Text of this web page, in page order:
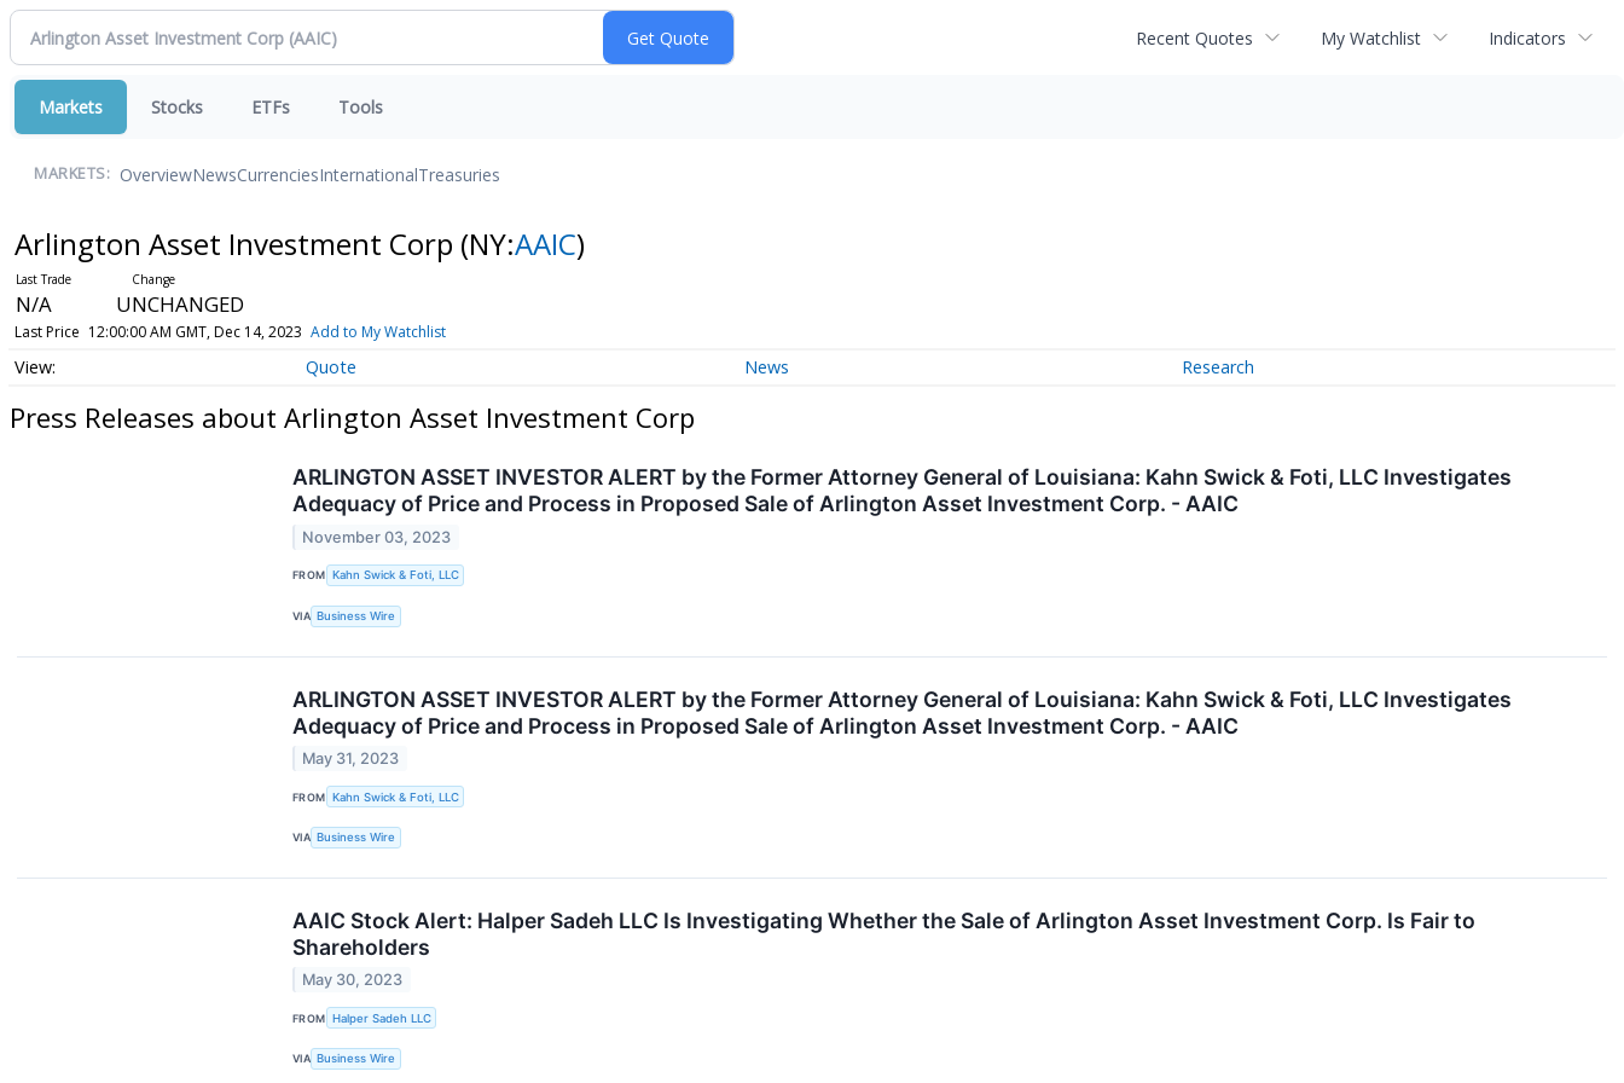
Recent Quotes My Watchlist Indicators
Markets Stocks ETFs Tools
MARKETS: OverviewNewsCurrenciesInternationalTreasuries
Arlington Asset Investment Corp (NY:AAIC)
N/A UNCHANGED
Last Price 12:00:00 AM GMT, Dec 14, 2023 Add to My Watchlist
Quote News Research
Press Releases about Arlington Asset Investment Corp
ARLINGTON ASSET INVESTOR ALERT by the Former Attorney General of Louisiana: Kahn Swick & Foti, LLC Investigates
Adequacy of Price and Process in Proposed Sale of Arlington Asset Investment Corp. - AAIC
November 03, 2023
FROM Kahn Swick & Foti, LLC
VIA Business Wire
ARLINGTON ASSET INVESTOR ALERT by the Former Attorney General of Louisiana: Kahn Swick & Foti, LLC Investigates
Adequacy of Price and Process in Proposed Sale of Arlington Asset Investment Corp. - AAIC
May 31, 2023
FROM Kahn Swick & Foti, LLC
VIA Business Wire
AAIC Stock Alert: Halper Sadeh LLC Is Investigating Whether the Sale of Arlington Asset Investment Corp. Is Fair to
Shareholders
May 30, 2023
FROM Halper Sadeh LLC
VIA Business Wire